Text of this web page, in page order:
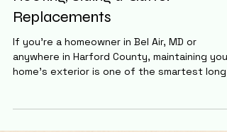
Dec 2, 2025
3 min read
Why Harford County